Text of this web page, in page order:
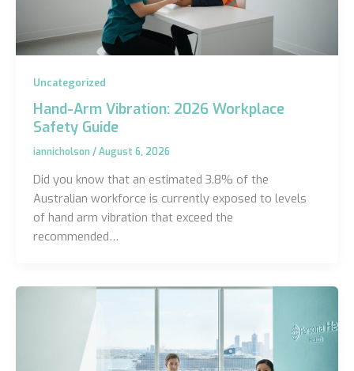
Uncategorized
Hand-Arm Vibration: 2026 Workplace
Safety Guide
iannicholson /August 6, 2026
Did you know that an estimated 3.8% of the
Australian workforce is currently exposed to levels
of hand arm vibration that exceed the
recommended…